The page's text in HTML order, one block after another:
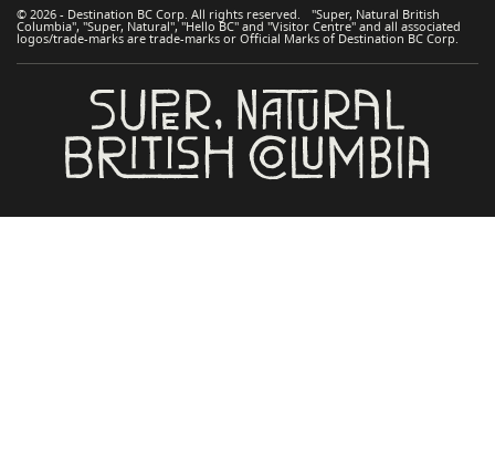
© 2026 - Destination BC Corp. All rights reserved. "Super, Natural British
Columbia", "Super, Natural", "Hello BC" and "Visitor Centre" and all associated
logos/trade-marks are trade-marks or Official Marks of Destination BC Corp.